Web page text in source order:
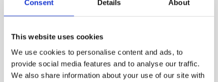
Consent Details About
This website uses cookies
We use cookies to personalise content and ads, to
provide social media features and to analyse our traffic.
We also share information about your use of our site with
The Christmas tree became a tradition in upper-
class Helsinki homes during the latter half of the
decorations every year, and Christmas magazines
offered crating tips. Colorful tree candies were
children’s favorites, and now you can craft your own
in the Burgher’s House chamber.